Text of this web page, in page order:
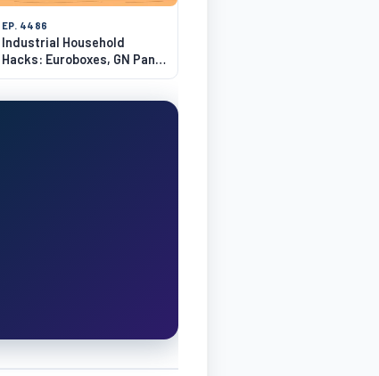
EP. 4486
Industrial Household
Hacks: Euroboxes, GN Pans
& Brute Bins